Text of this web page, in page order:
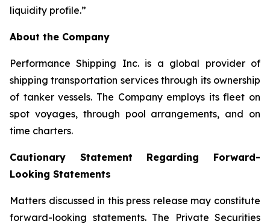
liquidity profile.”
About the Company
Performance Shipping Inc. is a global provider of
shipping transportation services through its ownership
of tanker vessels. The Company employs its fleet on
spot voyages, through pool arrangements, and on
time charters.
Cautionary Statement Regarding Forward-
Looking Statements
Matters discussed in this press release may constitute
forward-looking statements. The Private Securities